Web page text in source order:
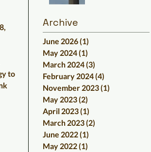
to
Archive
June 2026(1)
May 2024(1)
March 2024(3)
February 2024(4)
November 2023(1)
May 2023(2)
April 2023(1)
March 2023(2)
June 2022(1)
May 2022(1)